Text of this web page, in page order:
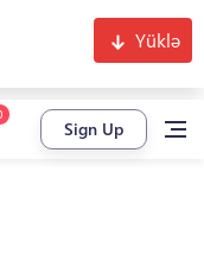
Yüklə
Sign Up